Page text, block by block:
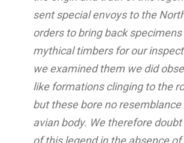
sent special envoys to the
orders to bring back
mythical timbers for our
we examined them we did
like formations clinging to the
but these bore no resemblance
avian body. We therefore
of this legend in the absence of